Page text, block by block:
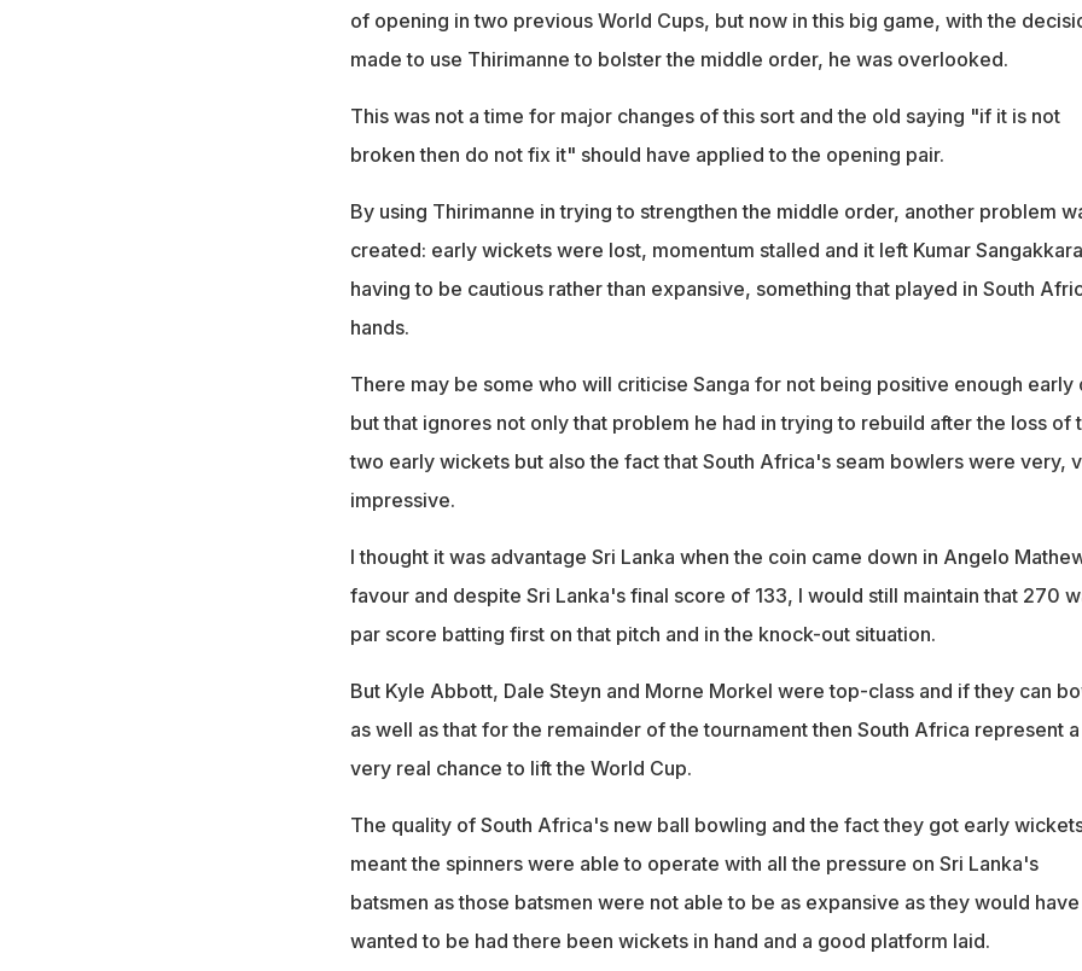
of opening in two previous World Cups, but now in this big game, with the
made to use Thirimanne to bolster the middle order, he was overlooked.
This was not a time for major changes of this sort and the old saying "if it is not
broken then do not fix it" should have applied to the opening pair.
By using Thirimanne in trying to strengthen the middle order, another problem
created: early wickets were lost, momentum stalled and it left Kumar Sangakkara
having to be cautious rather than expansive, something that played in South
hands.
There may be some who will criticise Sanga for not being positive enough early
but that ignores not only that problem he had in trying to rebuild after the loss of
two early wickets but also the fact that South Africa's seam bowlers were very,
impressive.
I thought it was advantage Sri Lanka when the coin came down in Angelo
favour and despite Sri Lanka's final score of 133, I would still maintain that 270
par score batting first on that pitch and in the knock-out situation.
But Kyle Abbott, Dale Steyn and Morne Morkel were top-class and if they can
as well as that for the remainder of the tournament then South Africa represent a
very real chance to lift the World Cup.
The quality of South Africa's new ball bowling and the fact they got early
meant the spinners were able to operate with all the pressure on Sri Lanka's
batsmen as those batsmen were not able to be as expansive as they would have
wanted to be had there been wickets in hand and a good platform laid.